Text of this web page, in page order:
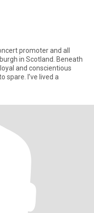
promoter and all
in Scotland. Beneath
and conscientious
spare. I’ve lived a